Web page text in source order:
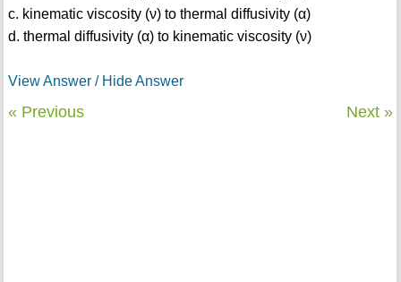
c. kinematic viscosity (ν) to thermal diffusivity (α)
d. thermal diffusivity (α) to kinematic viscosity (ν)
View Answer / Hide Answer
« Previous Next »